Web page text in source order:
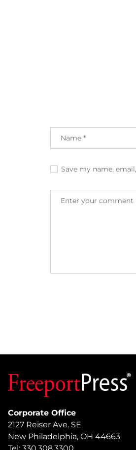
Save my name,
Corporate Office
2127 Reiser Ave. SE
New Philadelphia, OH 44663